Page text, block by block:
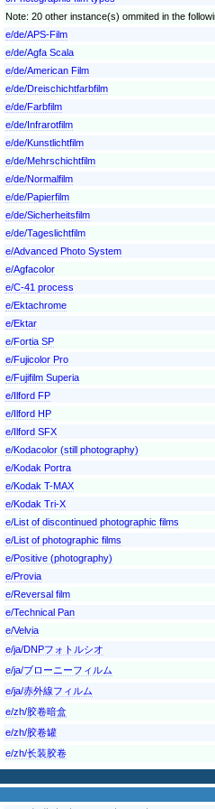
Note: 20 other instance(s) ommited in the
e/de/APS-Film
e/de/Agfa Scala
e/de/American Film
e/de/Dreischichtfarbfilm
e/de/Farbfilm
e/de/Infrarotfilm
e/de/Kunstlichtfilm
e/de/Mehrschichtfilm
e/de/Normalfilm
e/de/Papierfilm
e/de/Sicherheitsfilm
e/de/Tageslichtfilm
e/Advanced Photo System
e/Agfacolor
e/C-41 process
e/Ektachrome
e/Ektar
e/Fortia SP
e/Fujicolor Pro
e/Fujifilm Superia
e/Ilford FP
e/Ilford HP
e/Ilford SFX
e/Kodacolor (still photography)
e/Kodak Portra
e/Kodak T-MAX
e/Kodak Tri-X
e/List of discontinued photographic films
e/List of photographic films
e/Positive (photography)
e/Provia
e/Reversal film
e/Technical Pan
e/Velvia
e/ja/DNPフォトルシオ
e/ja/ブローニーフィルム
e/ja/赤外線フィルム
e/zh/胶卷暗盒
e/zh/胶卷罐
e/zh/长装胶卷